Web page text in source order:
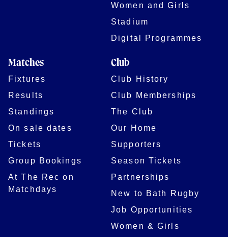
Women and Girls
Stadium
Digital Programmes
Matches
Fixtures
Results
Standings
On sale dates
Tickets
Group Bookings
At The Rec on
Matchdays
Club
Club History
Club Memberships
The Club
Our Home
Supporters
Season Tickets
Partnerships
New to Bath Rugby
Job Opportunities
Women & Girls